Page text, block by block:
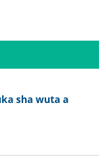
sha wuta a